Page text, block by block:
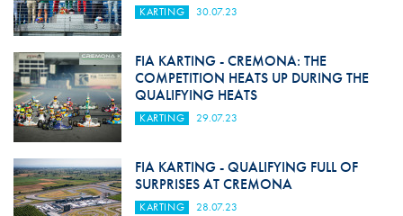
KARTING 30.07.23
FIA KARTING - CREMONA: THE
COMPETITION HEATS UP DURING THE
QUALIFYING HEATS
KARTING 29.07.23
FIA KARTING - QUALIFYING FULL OF
SURPRISES AT CREMONA
KARTING 28.07.23